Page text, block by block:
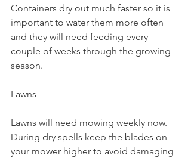
Containers dry out much faster so it is
important to water them more often
and they will need feeding every
couple of weeks through the growing
season.
Lawns
Lawns will need mowing weekly now.
During dry spells keep the blades on
your mower higher to avoid damaging